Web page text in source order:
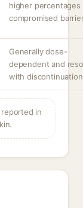
higher percentages
compromised
Generally dose-
dependent and
with
in